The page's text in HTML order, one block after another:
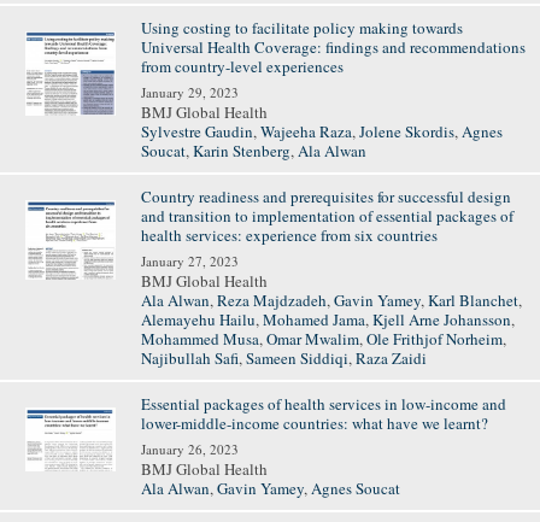
Using costing to facilitate policy making towards
Universal Health Coverage: findings and recommendations
from country-level experiences
January 29, 2023
BMJ Global Health
Sylvestre Gaudin,Wajeeha Raza,Jolene Skordis,Agnes
Soucat,Karin Stenberg,Ala Alwan
Country readiness and prerequisites for successful design
and transition to implementation of essential packages of
health services: experience from six countries
January 27, 2023
BMJ Global Health
Ala Alwan,Reza Majdzadeh,Gavin Yamey,Karl Blanchet,
Alemayehu Hailu,Mohamed Jama,Kjell Arne Johansson,
Mohammed Musa,Omar Mwalim,Ole Frithjof Norheim,
Najibullah Safi,Sameen Siddiqi,Raza Zaidi
Essential packages of health services in low-income and
lower-middle-income countries: what have we learnt?
January 26, 2023
BMJ Global Health
Ala Alwan,Gavin Yamey,Agnes Soucat